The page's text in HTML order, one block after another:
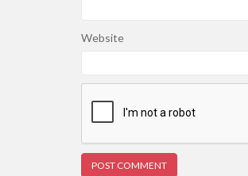
Website